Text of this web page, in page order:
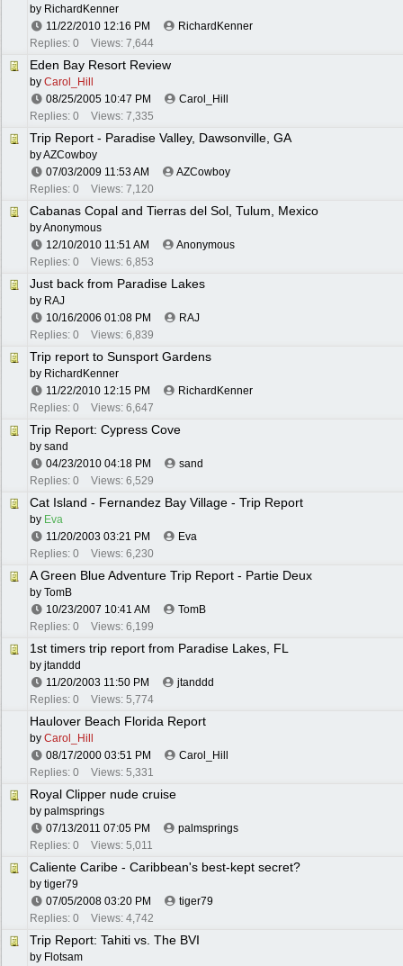
by RichardKenner
11/22/2010 12:16 PM
RichardKenner
Replies: 0
Views: 7,644
Eden Bay Resort Review
by Carol_Hill
08/25/2005 10:47 PM
Carol_Hill
Replies: 0
Views: 7,335
Trip Report - Paradise Valley, Dawsonville, GA
byAZCowboy
07/03/2009 11:53 AM
AZCowboy
Replies: 0
Views: 7,120
Cabanas Copal and Tierras del Sol, Tulum, Mexico
by Anonymous
12/10/2010 11:51 AM
Anonymous
Replies: 0
Views: 6,853
Just back from Paradise Lakes
by RAJ
10/16/2006 01:08 PM
RAJ
Replies: 0
Views: 6,839
Trip report to Sunsport Gardens
by RichardKenner
11/22/2010 12:15 PM
RichardKenner
Replies: 0
Views: 6,647
Trip Report: Cypress Cove
by sand
04/23/2010 04:18 PM
sand
Replies: 0
Views: 6,529
Cat Island - Fernandez Bay Village - Trip Report
by Eva
11/20/2003 03:21 PM
Eva
Replies: 0
Views: 6,230
A Green Blue Adventure Trip Report - Partie Deux
by TomB
10/23/2007 10:41 AM
TomB
Replies: 0
Views: 6,199
1st timers trip report from Paradise Lakes, FL
by jtanddd
11/20/2003 11:50 PM
jtanddd
Replies: 0
Views: 5,774
Haulover Beach Florida Report
by Carol_Hill
08/17/2000 03:51 PM
Carol_Hill
Replies: 0
Views: 5,331
Royal Clipper nude cruise
by palmsprings
07/13/2011 07:05 PM
palmsprings
Replies: 0
Views: 5,011
Caliente Caribe - Caribbean's best-kept secret?
by tiger79
07/05/2008 03:20 PM
tiger79
Replies: 0
Views: 4,742
Trip Report: Tahiti vs. The BVI
by Flotsam